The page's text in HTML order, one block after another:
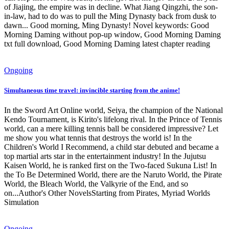
of Jiajing, the empire was in decline. What Jiang Qingzhi, the son-
in-law, had to do was to pull the Ming Dynasty back from dusk to
dawn... Good morning, Ming Dynasty! Novel keywords: Good
Morning Daming without pop-up window, Good Morning Daming
txt full download, Good Morning Daming latest chapter reading
Ongoing
Simultaneous time travel: invincible starting from the anime!
In the Sword Art Online world, Seiya, the champion of the National
Kendo Tournament, is Kirito's lifelong rival. In the Prince of Tennis
world, can a mere killing tennis ball be considered impressive? Let
me show you what tennis that destroys the world is! In the
Children's World I Recommend, a child star debuted and became a
top martial arts star in the entertainment industry! In the Jujutsu
Kaisen World, he is ranked first on the Two-faced Sukuna List! In
the To Be Determined World, there are the Naruto World, the Pirate
World, the Bleach World, the Valkyrie of the End, and so
on...Author's Other NovelsStarting from Pirates, Myriad Worlds
Simulation